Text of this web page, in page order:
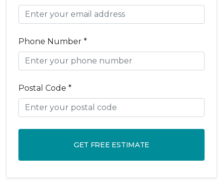
Phone Number *
Postal Code *
GET FREE ESTIMATE